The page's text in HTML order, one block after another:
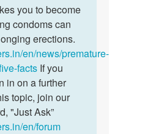
you to become
condoms can
erections.
en/news/premature-
facts If you
in on a further
topic, join our
"Just Ask”
en/forum